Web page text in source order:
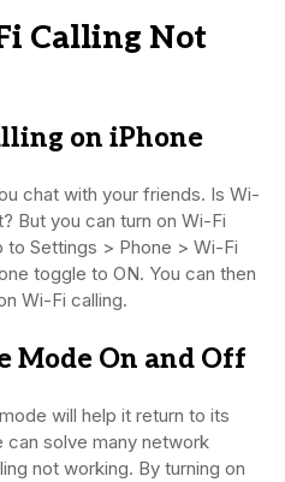
Calling Not
on iPhone
chat with your friends. Is Wi-
But you can turn on Wi-Fi
to Settings > Phone > Wi-Fi
toggle to ON. You can then
Wi-Fi calling.
Mode On and Off
will help it return to its
can solve many network
not working. By turning on